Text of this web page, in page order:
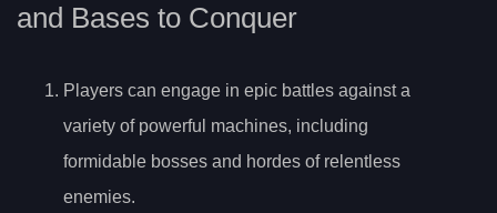
and Bases to Conquer
Players can engage in epic battles against a
variety of powerful machines, including
formidable bosses and hordes of relentless
enemies.